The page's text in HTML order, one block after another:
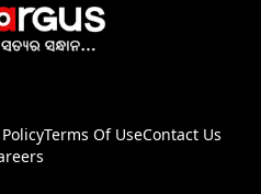
Terms Of UseContact Us